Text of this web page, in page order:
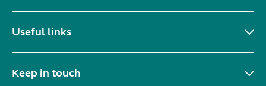
Useful links
Keep in touch